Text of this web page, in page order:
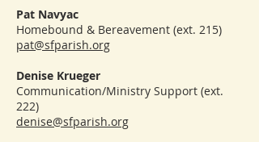
Pat Navyac
Homebound & Bereavement (ext. 215)
pat@sfparish.org
Denise Krueger
Communication/Ministry Support (ext.
222)
denise@sfparish.org